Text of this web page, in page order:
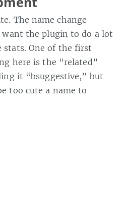
The name change
the plugin to do a lot
stats. One of the first
here is the “related”
it “bsuggestive,” but
too cute a name to